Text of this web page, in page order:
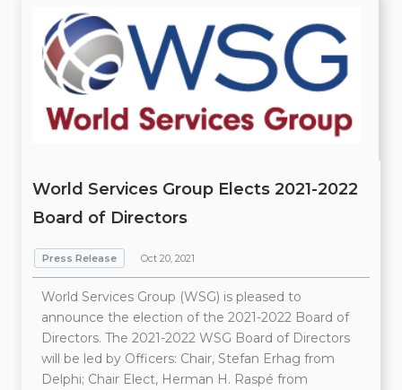
World Services Group Elects 2021-2022
Board of Directors
Press Release Oct 20, 2021
World Services Group (WSG) is pleased to
announce the election of the 2021-2022 Board of
Directors. The 2021-2022 WSG Board of Directors
will be led by Officers: Chair, Stefan Erhag from
Delphi; Chair Elect, Herman H. Raspé from